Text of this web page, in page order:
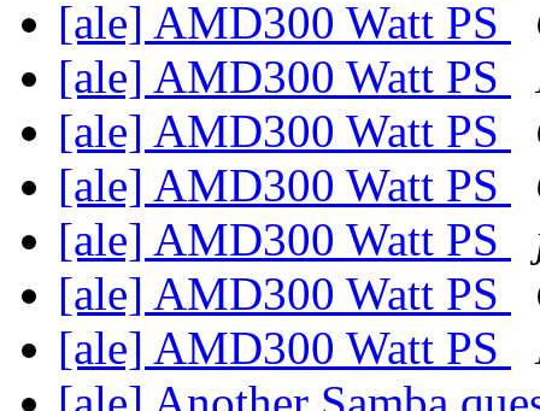
[ale] AMD300 Watt PS
[ale] AMD300 Watt PS
[ale] AMD300 Watt PS
[ale] AMD300 Watt PS
[ale] AMD300 Watt PS
[ale] AMD300 Watt PS
[ale] AMD300 Watt PS